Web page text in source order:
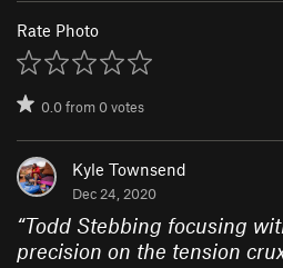
Rate Photo
0.0from0votes
Kyle Townsend
Dec 24, 2020
“Todd Stebbing focusing
precision on the tension